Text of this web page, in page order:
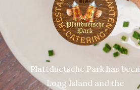
Plattduetsche Park has been
Long Island and the